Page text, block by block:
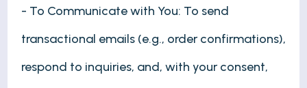
- To Communicate with You: To send
transactional emails (e.g., order confirmations),
respond to inquiries, and, with your consent,